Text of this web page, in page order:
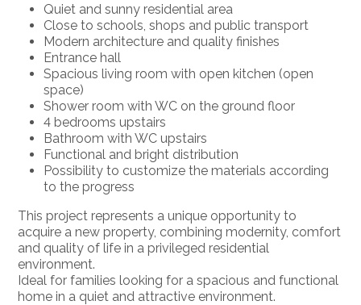
Quiet and sunny residential area
Close to schools, shops and public transport
Modern architecture and quality finishes
Entrance hall
Spacious living room with open kitchen (open
space)
Shower room with WC on the ground floor
4 bedrooms upstairs
Bathroom with WC upstairs
Functional and bright distribution
Possibility to customize the materials according
to the progress
This project represents a unique opportunity to
acquire a new property, combining modernity, comfort
and quality of life in a privileged residential
environment.
Ideal for families looking for a spacious and functional
home in a quiet and attractive environment.